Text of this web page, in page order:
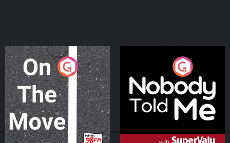
On The Move
Podcast Series
Nobody Told Me
Podcast Series